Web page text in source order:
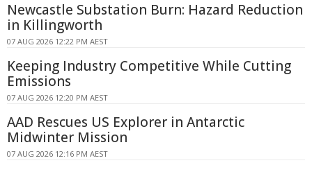
Newcastle Substation Burn: Hazard Reduction
in Killingworth
07 AUG 2026 12:22 PM AEST
Keeping Industry Competitive While Cutting
Emissions
07 AUG 2026 12:20 PM AEST
AAD Rescues US Explorer in Antarctic
Midwinter Mission
07 AUG 2026 12:16 PM AEST